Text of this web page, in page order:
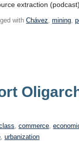
extraction (podcast)
withChávez,mining,
,commerce ,
,urbanization